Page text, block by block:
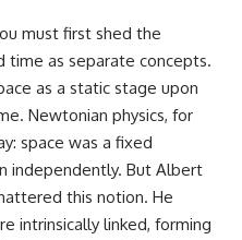
6:45 How Iron Becomes Gas,
Liquid, and Solid
10:15 WASP-76b: The Planet
Where It Rains Metal
13:30 How Alien Atmospheres
Create Extreme Weather
17:00 How Spectroscopy
Reveals Alien Planets
20:45 The Mystery of WASP-
76b's Missing Iron
24:15 Why Iron Rain Is Still Being
must first shed the
time as separate concepts.
as a static stage upon
Newtonian physics, for
space was a fixed
independently. But Albert
this notion. He
intrinsically linked, forming